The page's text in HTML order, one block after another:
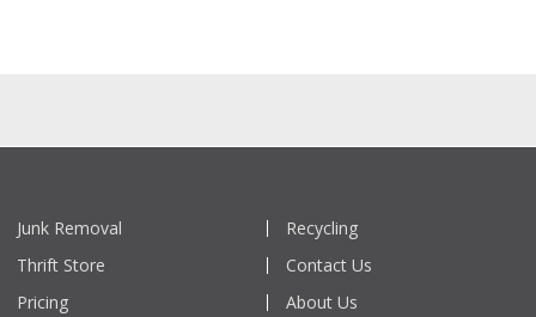
Junk Removal
Recycling
Thrift Store
Contact Us
Pricing
About Us